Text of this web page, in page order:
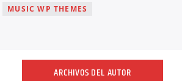
MUSIC WP THEMES
ARCHIVOS DEL AUTOR